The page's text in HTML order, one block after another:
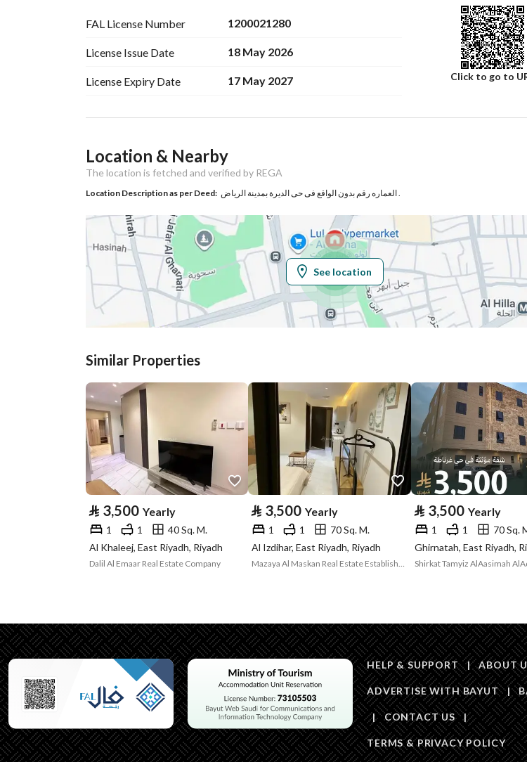
FAL License Number 1200021280
License Issue Date 18 May 2026
License Expiry Date 17 May 2027 Click to go to
Ad Responsible Info
Responsible Name عبدالله حمد عبدالرحمن الجابر
Responsible 540044561
Location
Region منطقة الرياض
Riyadh
District Al Marqab
Street Name ممر11
Postal Code
Building No 6377
Additional No 2199
Property Specs
Advertisement
Type
For Rent
Listing Usage
Listing Type Apartment
Price 25000
Area Size 650.5
Number of Rooms 2
Additional Information
Listing Age 10+ years
Street Width 0
Obligations on
Listing
.
Location & Nearby
The location is fetched and verified by REGA
Location Description as per Deed: العماره رقم بدون الواقع فى حى الديرة بمدينة الرياض .
See location
Similar Properties
⃁ 3,500 Yearly
1 1
40 Sq. M.
Al Khaleej, East Riyadh, Riyadh
Dalil Al Emaar Real Estate Company
⃁ 3,500 Yearly
1 1
70 Sq. M.
Al Izdihar, East Riyadh, Riyadh
Mazaya Al Maskan Real Estate Establishment
⃁ 3,500 Yearly
1 1
70 Sq.
Ghirnatah, East Riyadh,
Shirkat Tamyiz AlAasimah
HELP & SUPPORT | ABOUT
ADVERTISE WITH BAYUT |
| CONTACT US |
TERMS & PRIVACY POLICY